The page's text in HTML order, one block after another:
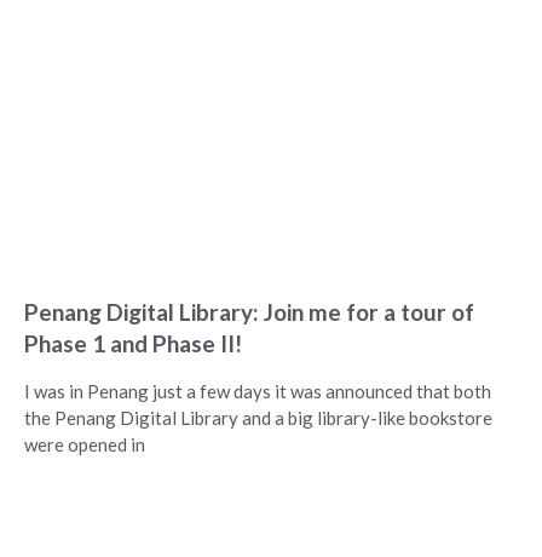
Penang Digital Library: Join me for a tour of
Phase 1 and Phase II!
I was in Penang just a few days it was announced that both
the Penang Digital Library and a big library-like bookstore
were opened in